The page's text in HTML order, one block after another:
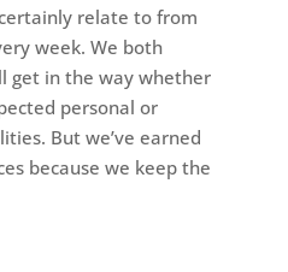
relate to from
week. We both
get in the way whether
personal or
But we’ve earned
because we keep the